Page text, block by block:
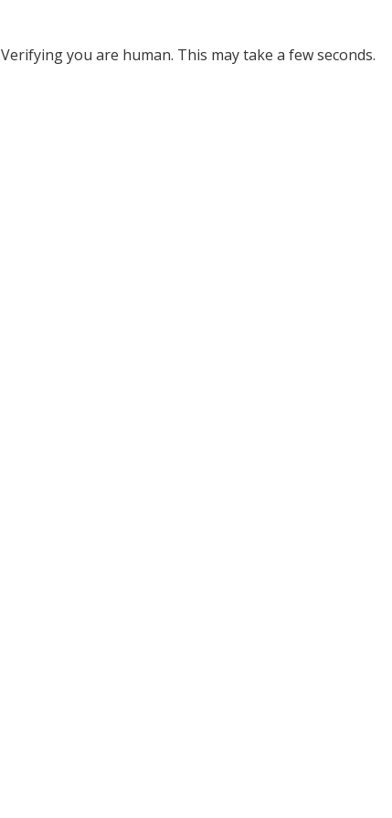
Verifying you are human. This may take a few seconds.